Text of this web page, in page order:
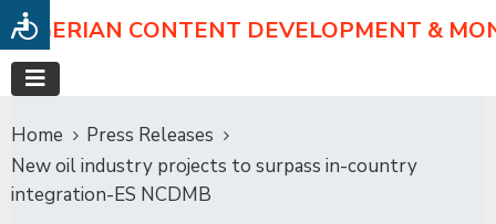
NIGERIAN CONTENT DEVELOPMENT &
Home
Press Releases
New oil industry projects to surpass in-country
integration-ES NCDMB